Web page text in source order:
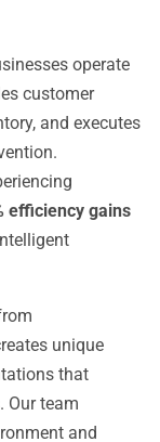
operate
customer
and executes
efficiency gains
unique
that
Our team
and